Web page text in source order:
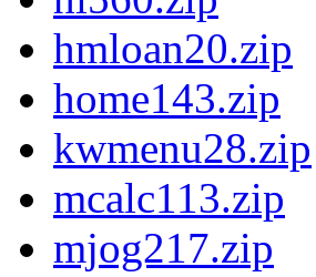
hmloan20.zip
home143.zip
kwmenu28.zip
mcalc113.zip
mjog217.zip